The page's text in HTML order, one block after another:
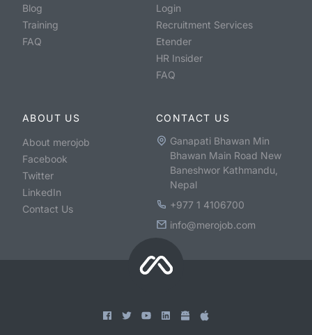
Blog
Training
FAQ
Login
Recruitment Services
Etender
HR Insider
FAQ
ABOUT US
About merojob
Facebook
Twitter
LinkedIn
Contact Us
CONTACT US
Ganapati Bhawan Min
Bhawan Main Road New
Baneshwor Kathmandu,
Nepal
+977 1 4106700
info@merojob.com